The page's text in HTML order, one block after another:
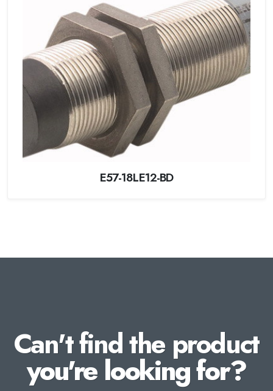
E57-18LE12-BD
Can't find the product
you're looking for?